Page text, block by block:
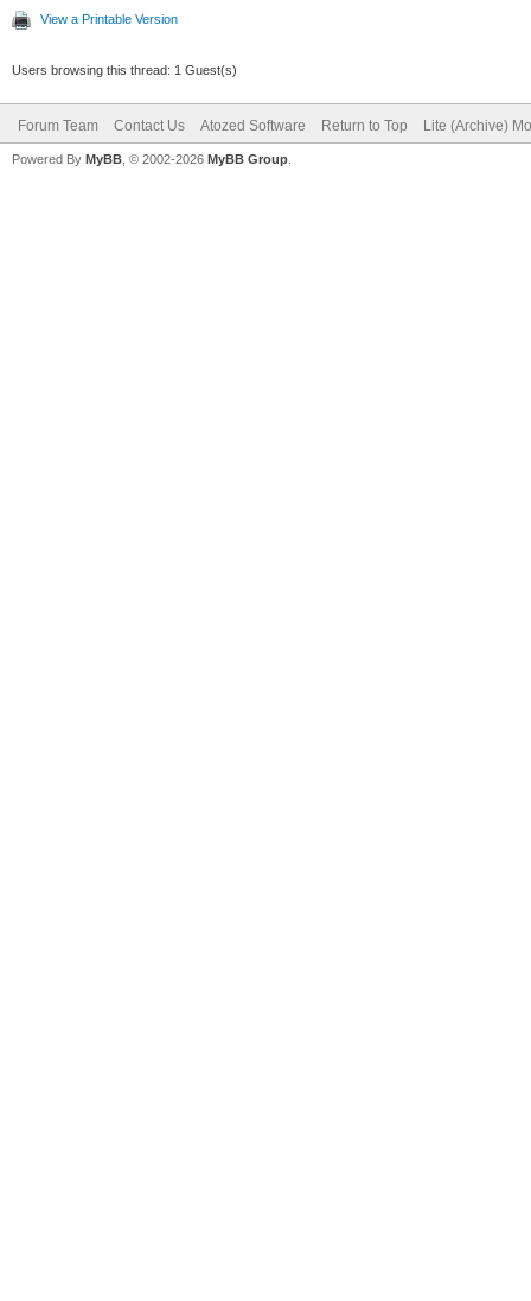
View a Printable Version
Users browsing this thread: 1 Guest(s)
Forum Team Contact Us Atozed Software Return to Top Lite (Archive)
Powered By MyBB , © 2002-2026 MyBB Group